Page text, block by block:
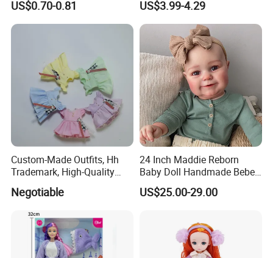
US$0.70-0.81 US$3.99-4.29
Custom-Made Outfits, Hh
Trademark, High-Quality
Factory in Dongguan
Negotiable
24 Inch Maddie Reborn
Baby Doll Handmade Bebe
Reborn Doll Lifelike
Newborn Baby
US$25.00-29.00